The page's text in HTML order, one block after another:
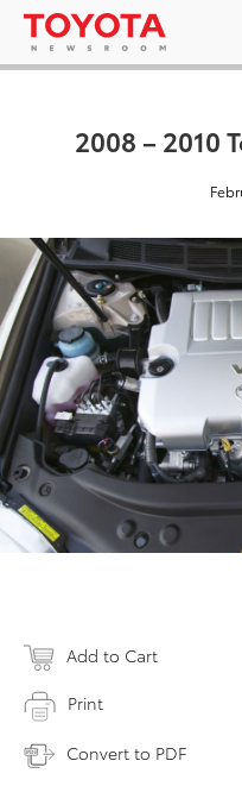
2008 – 2010
Add to Cart
Print
Convert to PDF